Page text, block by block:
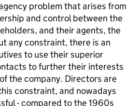
problem that arises from
and control between the
and their agents, the
any constraint, there is an
to use their superior
to further their interests
the company. Directors are
constraint, and nowadays
- compared to the 1960s